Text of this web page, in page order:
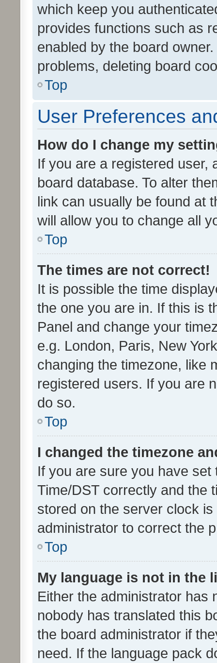
which keep you
provides functions such as
enabled by the board
problems, deleting board
Top
User Preferences
How do I change my
If you are a registered user,
board database. To alter
link can usually be found at
will allow you to change all
Top
The times are not correct!
It is possible the time
the one you are in. If this is
Panel and change your
e.g. London, Paris, New
changing the timezone, like
registered users. If you are
do so.
Top
I changed the timezone
If you are sure you have
Time/DST correctly and the
stored on the server clock
administrator to correct the
Top
My language is not in the
Either the administrator has
nobody has translated this
the board administrator if
need. If the language pack